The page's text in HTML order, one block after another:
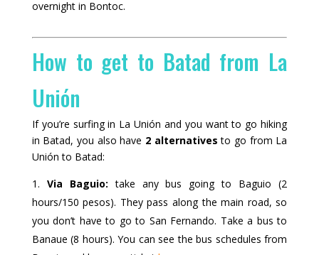
overnight in Bontoc.
How to get to Batad from La
Unión
If you’re surfing in La Unión and you want to go hiking
in Batad, you also have 2 alternatives to go from La
Unión to Batad:
Via Baguio: take any bus going to Baguio (2
hours/150 pesos). They pass along the main road, so
you don’t have to go to San Fernando. Take a bus to
Banaue (8 hours). You can see the bus schedules from